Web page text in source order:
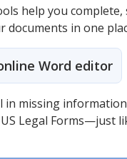
help you complete,
documents in one
Word editor
in missing
Legal Forms—just